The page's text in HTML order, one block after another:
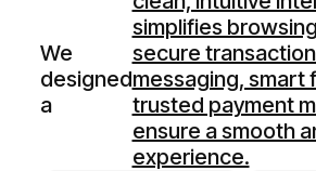
We
designed
a
simplifies
secure
messaging, smart
trusted payment
ensure a smooth
experience.